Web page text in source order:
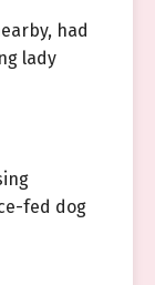
had
lady
fed dog